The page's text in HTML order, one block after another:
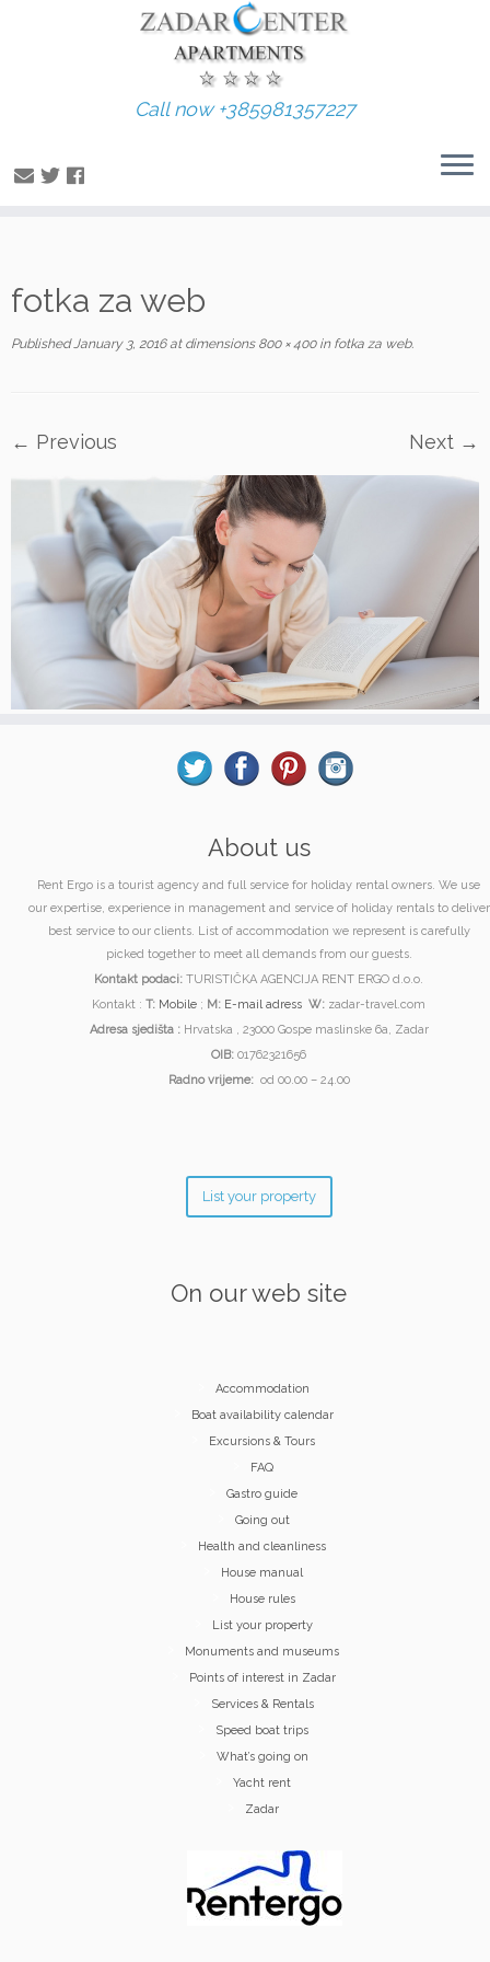
to
Call now +385981357227
fotka za web
Published January 3, 2016at dimensions800 × 400infotka za web.
← Previous Next →
About us
Rent Ergo is a tourist agency and full service for holiday rental owners. We use
our expertise, experience in management and service of holiday rentals to deliver
best service to our clients. List of accommodation we represent is carefully
picked together to meet all demands from our guests.
Kontakt podaci: TURISTIČKA AGENCIJA RENT ERGO d.o.o.
Kontakt : T: Mobile ; M: E-mail adress W: zadar-travel.com
Adresa sjedišta :Hrvatska , 23000 Gospe maslinske 6a, Zadar
OIB: 01762321656
Radno vrijeme: od 00.00 – 24.00
List your property
On our web site
Accommodation
Boat availability calendar
Excursions & Tours
FAQ
Gastro guide
Going out
Health and cleanliness
House manual
House rules
List your property
Monuments and museums
Points of interest in Zadar
Services & Rentals
Speed boat trips
What’s going on
Yacht rent
Zadar